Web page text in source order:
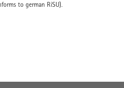
to german RiSU).